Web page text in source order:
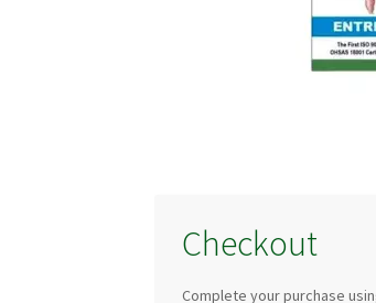
Checkout
Complete your purchase